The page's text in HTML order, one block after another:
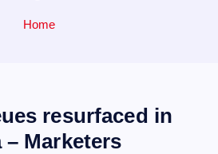
Home
resurfaced in
Marketers